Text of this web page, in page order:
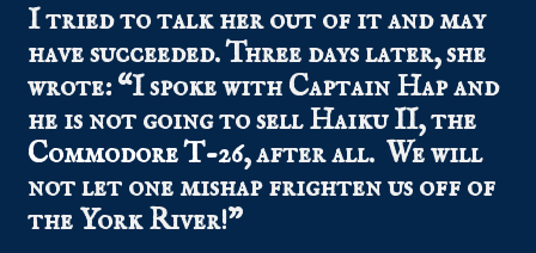
I tried to talk her out of it and may
have succeeded. Three days later, she
wrote: “I spoke with Captain Hap and
he is not going to sell Haiku II, the
Commodore T-26, after all. We will
not let one mishap frighten us off of
the York River!”